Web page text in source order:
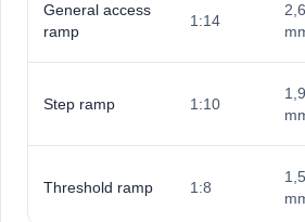
General access
ramp
1:14
Step ramp 1:10
Threshold ramp 1:8